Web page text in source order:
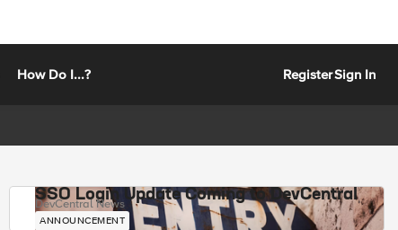
How Do I...? RegisterSign In
SSO Login Update Coming to DevCentral
DevCentral News
ANNOUNCEMENT